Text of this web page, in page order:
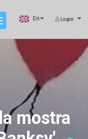
Login
En
mostra